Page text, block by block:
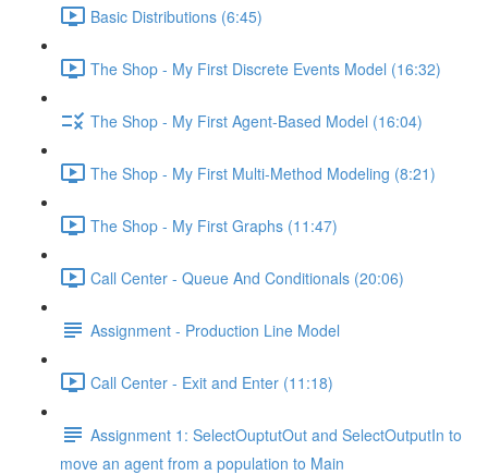
Basic Distributions (6:45)
The Shop - My First Discrete Events Model (16:32)
The Shop - My First Agent-Based Model (16:04)
The Shop - My First Multi-Method Modeling (8:21)
The Shop - My First Graphs (11:47)
Call Center - Queue And Conditionals (20:06)
Assignment - Production Line Model
Call Center - Exit and Enter (11:18)
Assignment 1: SelectOuptutOut and SelectOutputIn to
move an agent from a population to Main